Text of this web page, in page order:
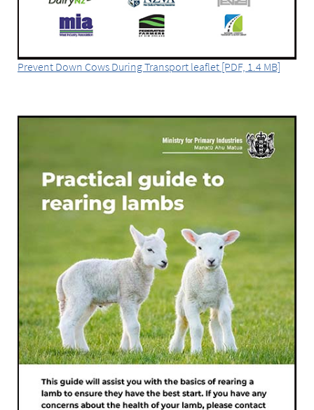
Prevent Down Cows During Transport leaflet [PDF, 1.4 MB]